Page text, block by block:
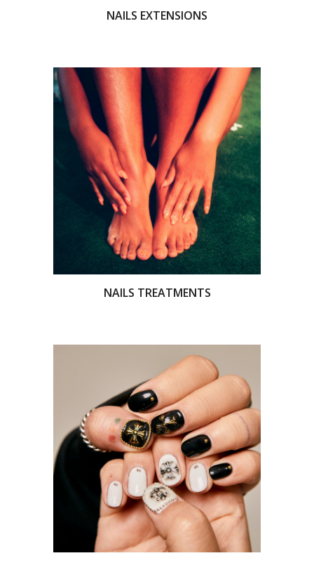
NAILS EXTENSIONS
NAILS TREATMENTS